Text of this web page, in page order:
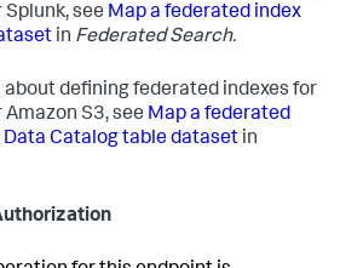
see Map a federated index
in Federated Search.
defining federated indexes for
S3, see Map a federated
Data Catalog table dataset in